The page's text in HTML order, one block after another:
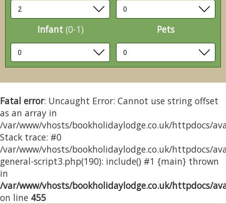
Infant (0-1) Pets
Fatal error: Uncaught Error: Cannot use string offset
as an array in
/var/www/vhosts/bookholidaylodge.co.uk/httpdocs/
Stack trace: #0
/var/www/vhosts/bookholidaylodge.co.uk/httpdocs/
general-script3.php(190): include() #1 {main} thrown
in
/var/www/vhosts/bookholidaylodge.co.uk/httpdocs/
on line 455